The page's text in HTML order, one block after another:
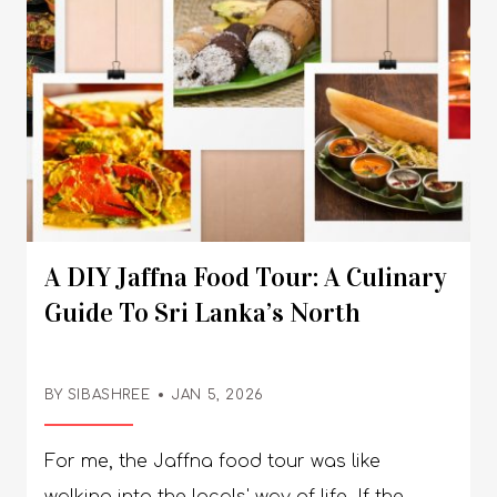
power again.”So, what actually goes in your
bag without turning it into a nightmare?
Here are some practical tips you need to
remember. What To Pack For Camping?
Things You Need To Carry For Survival You
need a good shelter, food that keeps you
going, and some survival tools when you are
games handy to spend those long
evenings. 1. Shelter And Sleep Essentials A
weather! Your tent better not bail on you.
Some tents are super roomy but heavy. Your
shoulders will hate you. If you’re hiking far,
A DIY Jaffna Food Tour: A Culinary
Guide To Sri Lanka’s North
BY SIBASHREE JAN 5, 2026
For me, the Jaffna food tour was like walking into the locals' way of life. If the Jaffna temples show how the city is sincere about its culture, the food, and the art of having it, they show how rooted the entire Tamil community in Jaffna is. How they mix the rice and curry with their right hands and consume the food is an art you will love, and it is the way to truly appreciate the flavor profile. Furthermore, Jaffna has maintained its spicy soul in food despite years of colonization by European forces and civil wars. The Tamil cuisine here is not similar to the coconut-milk-rich curries you find in South India. Also, they use roasted spice powder instead of raw ones. From the first bite, my taste buds knew it, and the no-frills service at restaurants made me feel comfortable and concentrate only on the steaming hot food. So, do you want to try these authentic Jaffna dishes and experience how this Northern Sri Lankan city preserves an authentic Tamil culture? Read my complete Jaffna Sri Lanka Travel Guide, where I talk about an inclusive and hospitable city. Jaffna Food Tour For Breakfast: What To Eat And Where To Eat? The streets of Jaffna smell of freshly made Indiappa, steamed rice noodle nests, and Puttu, a steamed cylinder of rice flour and coconut. The acidic and mildly sweet taste of these dishes goes well with spicy black chickpea curries, Pol Sambol, and Onion Sambol. You can also definitely have Pol Roti or coconut Roti and Dosas for breakfast. Here are the places that you can visit for breakfast in Jaffna. 1. Malayan Café: The Old World Charm View this post on Instagram A post shared by りかරිකා (@rk_itooo) The Malayan Cafe at C Ponnampalam Road is the best place to have Indiappa in Jaffna. It tastes great with Pol Sambol and Sothi or coconut milk gravy. This eatery has marble tables and old photos on display. So, it almost feels like time travel. It remains open from 7:30 AM to 9 PM, and on Saturdays, it opens at 8:30 AM. They served me food on banana leaves and in steel utensils. Also, remember that they only accept cash. You must make a visit to the Malayan Cafe a part of your Jaffna travel itinerary. 2. The Red Rice Puttu Experience I tried the red rice puttu at a small local eatery. These eateries are called Saapadu Kades in the local language. I was blown away by the earthy and subtly sweet taste of the puttu. The spicy chickpea curry perfectly complemented it. I also tried some Babat (Tripe) curry and fish kool. The Lunch Stops And Specials The food of Jaffna and Northern Sri Lanka has become so popular that Peter Kuruvita now conducts a food tour of the region. A tour of the Jaffna Market and attending the local cultural dance here is a prominent part of his food tour itinerary. However, this tour offered by the Australian Chef is expensive, and you will have to spend between AUD 1885 and 6720 to be a part of the tour. As a budget traveler, you can see much more and experience the food scene here better by walking around the city and talking to the locals. There is so much authenticity in these DIY tours. Also, one great thing about the lunch staples in Jaffna is the variety. While the crab curry gets all the glory, there is something very comforting about the Sattvik food served here, including rice, different types of curries, and dal. Let’s find out what to eat and where to eat. 1. Jaffna Crab Curry Jaffna crab curry is just the way I want to have the crab. It needs to be spicy and hot without adulterating the authentic taste of a crab. I had the crab curry at Cosy Hotel & Restaurant on Stanley Road. However, let me tell you that Cosy Hotel is expensive, and I did not mind because we were a group of 5, travelers bonded over food, and our local guide. If you are traveling solo, the pocket-pinch will be around USD 20. You can even try the crab curry at the small eateries in the streets of Jaffna. They don’t “look” impressive, and you may raise eyebrows about the hygiene. Still, they serve piping hot food, and the locals have it. So, they are safe. 2. Vegetarian Thali On A Banana Leaf At Nallur Bhavan During my temple visit in Jaffna, I found the Nallur Bhavan very close to the Nallur Kovil. They serve Sattvik food on banana leaves and in steel plates. Most people were having Dosa here. However, I had some Chilli Kothu Parotta, and it was yum. For a more comforting and filling experience, you can try rice with rasam and different types of sabzi here. The restaurant opens from 7 AM to 10 PM, and you can contact them at +94-212225556. Evening Snacks And Cool Downs In Jaffna The evenings in Jaffna are suitable for ice creams and snacks like Vadai. Check out where to find them. 1. Rio Ice Cream View this post on Instagram A post shared by Rio Ice Cream (@official.rioicecream) Rio Ice Cream at Point Pedro Road is an iconic institution if you want to try the signature Jaffna-style dessert. The Special Rio Sundae with neon jelly, nuts, and ultra-sweet syrup is out of this world. It’s great for me or anyone with a sweet tooth, but if you are up for something milder, it may be too sweet to appease your cravings. The Rathinam Industrial Organisation (RIO) opened its doors in 1970. So, tasting the ice cream here is like cherishing the 55-year-old heritage of a city. So, what Rio offers is nostalgia and not a gourmet experience. Don't go to Rio Ice Cream expecting Italian Gelato. It is sugary, gelatinous, and nostalgic. Go for an authentic Jaffna cultural experience of seeing 500 locals enjoying it on a Friday night. 2. Point Pedro Vadai View this post on Instagram A post shared by JNS Kitchen 🔵 (@jns.kitchen) This is a deep-fried savory snack that comes in a disc shape. It is a crispier, crunchier, and thinner version of the South Indian Vada you have been eating so far. Also, with each bite of the vadai, you will get a taste of chillies, whole cumin, and curry leaves. The street carts near the Nallur Temple are the best places to buy these Point Pedro Vadai. Point Pedro has some of the most beautiful beaches in Jaffna. Relish the snack with the pleasant sea breeze. Dinner In Jaffna Are you looking for something comforting and hearty for dinner in Jaffna? Let’s gorge on Odiyal Kool and Dosa. 1. Odiyal Kool Or The Seafood Soup View this post on Instagram A post shared by Kandy Bites by Chef Ceylon (@kandy_bites_) This is the dish that makes you understand the power of slow cooking in Jaffna, Sri Lanka. It is Jaffna’s take on seafood soup with palmyra root flour, crab, cuttlefish, and prawns as the main ingredients. Odiyal Kool is not fast food. It is a slow-cooked seafood bisque thickened with Palmyra flour. It takes around 3-4 hours to cook Odiyal Kool. So, if you want to have it for dinner, you must pre-order. 2. Dosa Jaffna serves many other variations of Dosa, along with the typical Plain Dosa and Masala Dosa we are familiar with. For a richer culinary experience, you can try the Ghee roast Dosa. Also, you can choose a healthier version with Siri Dhaniya, made with multiple millets. Adai Dosa is a protein-rich variation of Dosa with ingredients such as Urad Dal, Channa Dal, and Toor Daal. It has dried cumin and chillies. Kondakadalai Dosa is a different take on the Adai Dosa, and here, kondakadalai or white chickpeas are the main ingredients. Vegan Food Options In Jaffna Some authentic vegetarian dishes in Jaffna are also vegan. So, if you are a vegan and you want to try the authentic local food, Jaffna will be your paradise. You can have steamed rice and curry made with long beans, drumsticks, spinach, and dhai. These coconut-milk-based curries are simple and flavorful. Dosa and Idli are, of course, the Tamil staple any vegan can eat. These are made using rice and lentils. Ponggal, a savory rice dish, and pumpkin and tapioca dishes are the other variations you can try in Jaffna. Nallur Bhavan and Malayan Cafe are the two reliable places to have vegan food in Jaffna. Essential Jaffna Food Vocabulary Want to know about the local names of Jaffna food and their spice levels? Have a look at the table below. Tamil Name (தமிழ்)English DescriptionSpicy Levelசோறு (Sōru)Steamed RiceNoneகறி (Kari)Spicy Curry with Vegetables/Fish/Chicken/Meat/Crabs and Other SeafoodMild to Hotமீன் குழம்பு (Mīn Kuzhambu)A Fish Curry with Spices and TamarindHotநண்டு குழம்பு (Naṇḍu Kuzhambu)Jaffna Crab CurryVery Hotஇறால் கறி (Iṟāl Kari)Prawn CurryMedium to Hotகோழி கறி (Kōḻi Kari)Chicken CurryMedium to Hotஆட்டு கறி (Āṭṭu Kari)Mutton/Goat CurryMedium to Hotஒடியல் கூழ் (Odiyal Kūḻ)Palmyrah Root Flour Rich Seafood SoupMildஒடியல் பிட்டு (Odiyal Pittu)Steamed Palmyrah Flour & Coconut DishNoneபிட்டு (Pittu)Steamed Rice Flour and Coconut DishNoneதோசை (Dōsai)A Crispy Pancake Made with Fermented Rice PasteNone (Can be Customized)இடியாப்பம் (Idiyāppam)String Hoppers or Rice NoodlesNoneசாம்பார் (Sāmbār)A Lentil and Vegetable Curry with Tamarid Pulp. Ideal for Having with Dosa, Idli, or Rice.Mild to Mediumரசம் (Rasam)Tamarind and Pepper Soup to be Had with Rice or Idlis. Mildசம்பல் (Sambal)A Relish Made of Chillies and Fresh CoconutHotதேங்காய் சம்பல் (Thēṅgāy Sambal)Coconut SambalMedium to Hotபால்சம்பல் (Pāl Sambal)Sambal with Coconut MilkMediumவறுவல் (Varuval)Dry-fried Seafood or MeatHotபொரியல் (Poriyal)Stir-fried Vegetables Mildஅப்பம் (Appam)Fermented Rice HoppersNoneவடை (Vadai)Deep-fried Lentil FrittersMild to Medium A DIY Jaffna Food Tour: Listen To What The Experts Are Saying Are you planning to have Indiappa or string hopper for lunch or dinner? You may not find them unless you have pre-ordered somewhere. It is a breakfast staple. So, when you are new to Jaffna, you need to be familiar with the local customs